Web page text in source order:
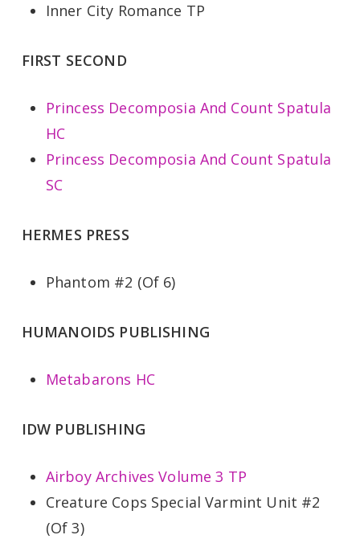
Inner City Romance TP
FIRST SECOND
Princess Decomposia And Count Spatula
HC
Princess Decomposia And Count Spatula
SC
HERMES PRESS
Phantom #2 (Of 6)
HUMANOIDS PUBLISHING
Metabarons HC
IDW PUBLISHING
Airboy Archives Volume 3 TP
Creature Cops Special Varmint Unit #2
(Of 3)